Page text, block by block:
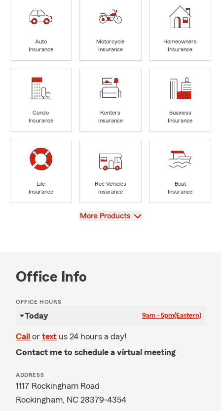
Auto
Insurance
Motorcycle
Insurance
Homeowners
Insurance
Condo
Insurance
Renters
Insurance
Business
Insurance
Life
Insurance
Rec Vehicles
Insurance
Boat
Insurance
View
More Products
Office Info
OFFICE HOURS
Today 9am - 5pm(Eastern)
Call or text us 24 hours a day!
Contact me to schedule a virtual meeting
ADDRESS
1117 Rockingham Road
Rockingham, NC 28379-4354